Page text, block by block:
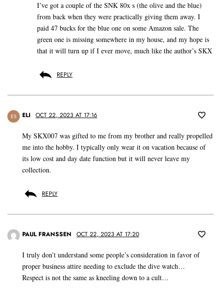
I’ve got a couple of the SNK 80x s (the olive and the blue)
from back when they were practically giving them away. I
paid 47 bucks for the blue one on some Amazon sale. The
green one is missing somewhere in my house, and my hope is
that it will turn up if I ever move, much like the author’s SKX
REPLY
ES ELI OCT 22, 2023 AT 17:16
My SKX007 was gifted to me from my brother and really propelled
me into the hobby. I typically only wear it on vacation because of
its low cost and day date function but it will never leave my
collection.
REPLY
PAUL FRANSSEN OCT 22, 2023 AT 17:20
I truly don’t understand some people’s consideration in favor of
proper business attire needing to exclude the dive watch…
Respect is not the same as kneeling down to a cult…